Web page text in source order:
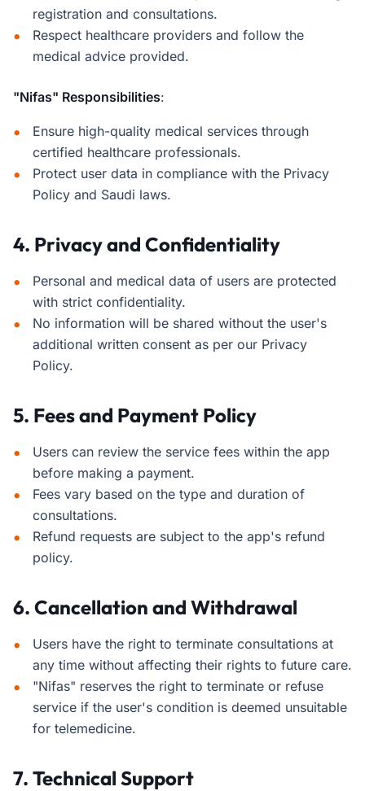
registration and consultations.
Respect healthcare providers and follow the
medical advice provided.
"Nifas" Responsibilities:
Ensure high-quality medical services through
certified healthcare professionals.
Protect user data in compliance with the Privacy
Policy and Saudi laws.
4. Privacy and Confidentiality
Personal and medical data of users are protected
with strict confidentiality.
No information will be shared without the user's
additional written consent as per our Privacy
Policy.
5. Fees and Payment Policy
Users can review the service fees within the app
before making a payment.
Fees vary based on the type and duration of
consultations.
Refund requests are subject to the app's refund
policy.
6. Cancellation and Withdrawal
Users have the right to terminate consultations at
any time without affecting their rights to future care.
"Nifas" reserves the right to terminate or refuse
service if the user's condition is deemed unsuitable
for telemedicine.
7. Technical Support